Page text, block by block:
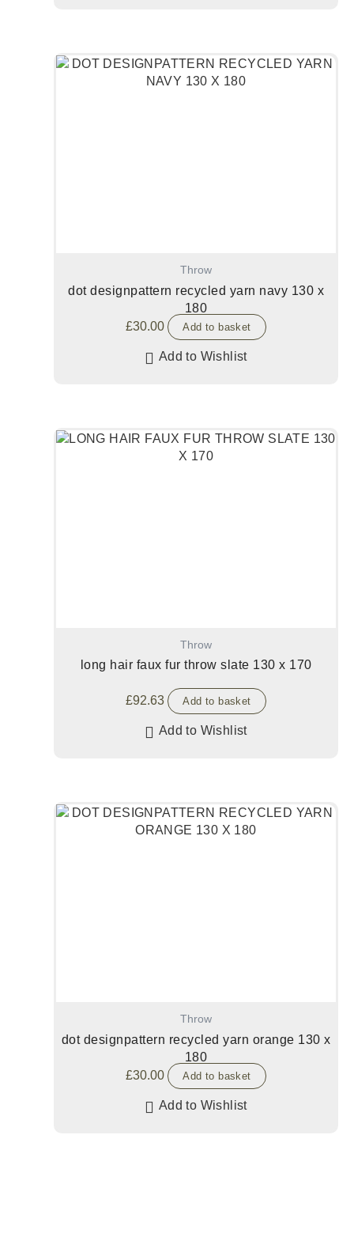
Throw
dot designpattern recycled yarn navy 130 x
180
£30.00 Add to basket
Add to Wishlist
Throw
long hair faux fur throw slate 130 x 170
£92.63 Add to basket
Add to Wishlist
Throw
dot designpattern recycled yarn orange 130 x
180
£30.00 Add to basket
Add to Wishlist